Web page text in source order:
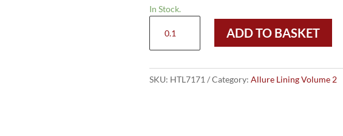
In Stock.
7171
-
Mint
ADD TO BASKET
SKU: HTL7171 Category: Allure Lining Volume 2